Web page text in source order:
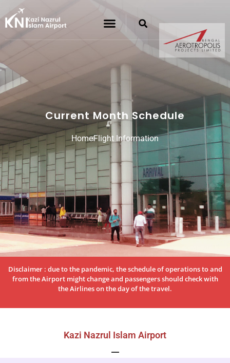
Current Month Schedule
HomeFlight Information
Disclaimer : due to the pandemic, the schedule of operations to and
from the Airport might change and passengers should check with
the Airlines on the day of the travel.
Kazi Nazrul Islam Airport